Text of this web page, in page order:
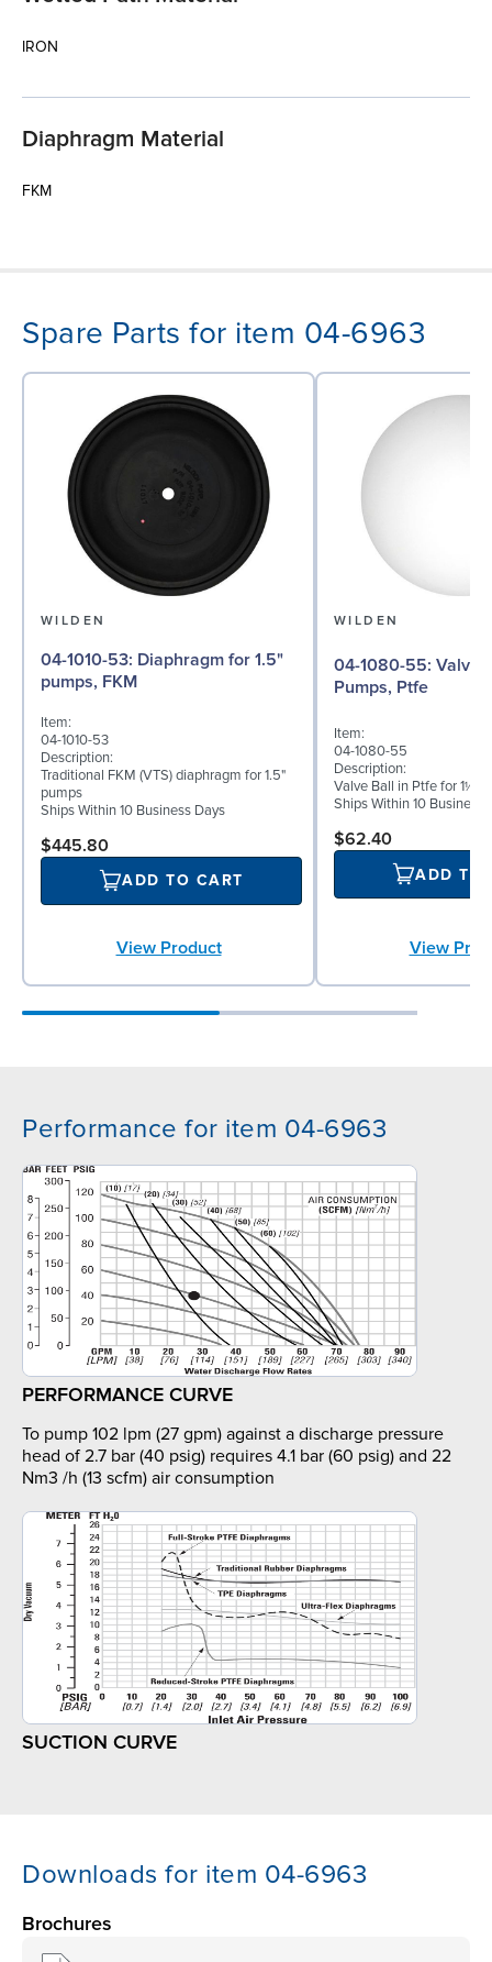
IRON
Diaphragm Material
FKM
Spare Parts for item 04-6963
WILDEN
04-1010-53: Diaphragm for 1.5"
pumps, FKM
Item:
04-1010-53
Description:
Traditional FKM (VTS) diaphragm for 1.5"
pumps
Ships Within 10 Business Days
$445.80
ADD TO CART
View Product
WILDEN
04-1080-55: Valve Ball for 1½"
Pumps, Ptfe
Item:
04-1080-55
Description:
Valve Ball in Ptfe for 1½"
Ships Within 10 Business
$62.40
ADD TO
View
Performance for item 04-6963
PERFORMANCE CURVE
To pump 102 lpm (27 gpm) against a discharge pressure
head of 2.7 bar (40 psig) requires 4.1 bar (60 psig) and 22
Nm3 /h (13 scfm) air consumption
SUCTION CURVE
Downloads for item 04-6963
Brochures